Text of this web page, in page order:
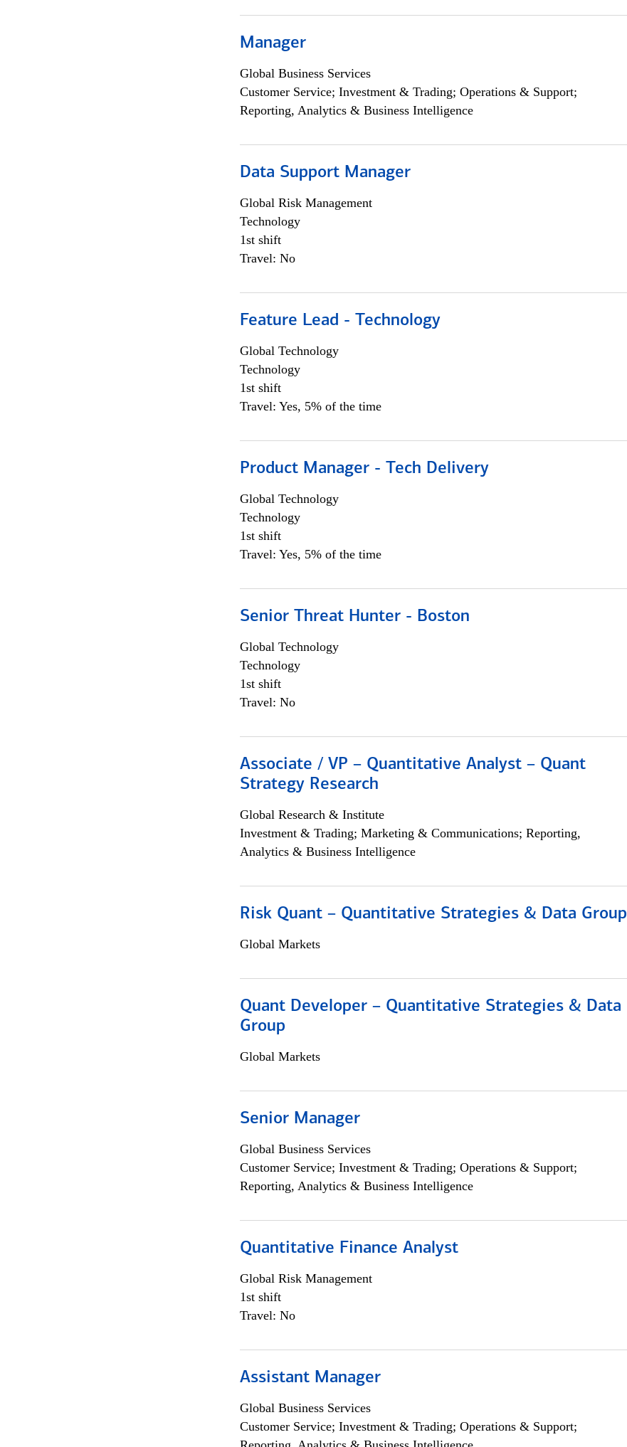
Manager
Global Business Services
Customer Service; Investment & Trading; Operations & Support;
Reporting, Analytics & Business Intelligence
Data Support Manager
Global Risk Management
Technology
1st shift
Travel: No
Feature Lead - Technology
Global Technology
Technology
1st shift
Travel: Yes, 5% of the time
Product Manager - Tech Delivery
Global Technology
Technology
1st shift
Travel: Yes, 5% of the time
Senior Threat Hunter - Boston
Global Technology
Technology
1st shift
Travel: No
Associate / VP – Quantitative Analyst – Quant
Strategy Research
Global Research & Institute
Investment & Trading; Marketing & Communications; Reporting,
Analytics & Business Intelligence
Risk Quant – Quantitative Strategies & Data Group
Global Markets
Quant Developer – Quantitative Strategies & Data
Group
Global Markets
Senior Manager
Global Business Services
Customer Service; Investment & Trading; Operations & Support;
Reporting, Analytics & Business Intelligence
Quantitative Finance Analyst
Global Risk Management
1st shift
Travel: No
Assistant Manager
Global Business Services
Customer Service; Investment & Trading; Operations & Support;